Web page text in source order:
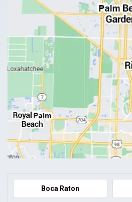
Boca Raton